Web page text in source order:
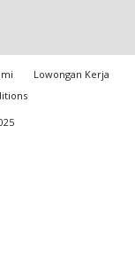
Lowongan Kerja